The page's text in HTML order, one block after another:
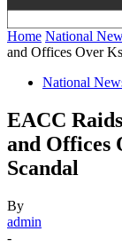
Home National
and Offices Over
National
EACC
and Offices
Scandal
By
admin
-